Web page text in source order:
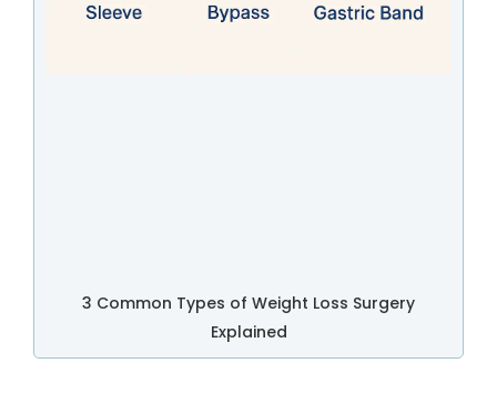
3 Common Types of Weight Loss Surgery
Explained